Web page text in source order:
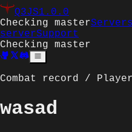
Q3JS1.0.0
Checking masterServers
serverSupport
Checking master
Combat record /
wasad